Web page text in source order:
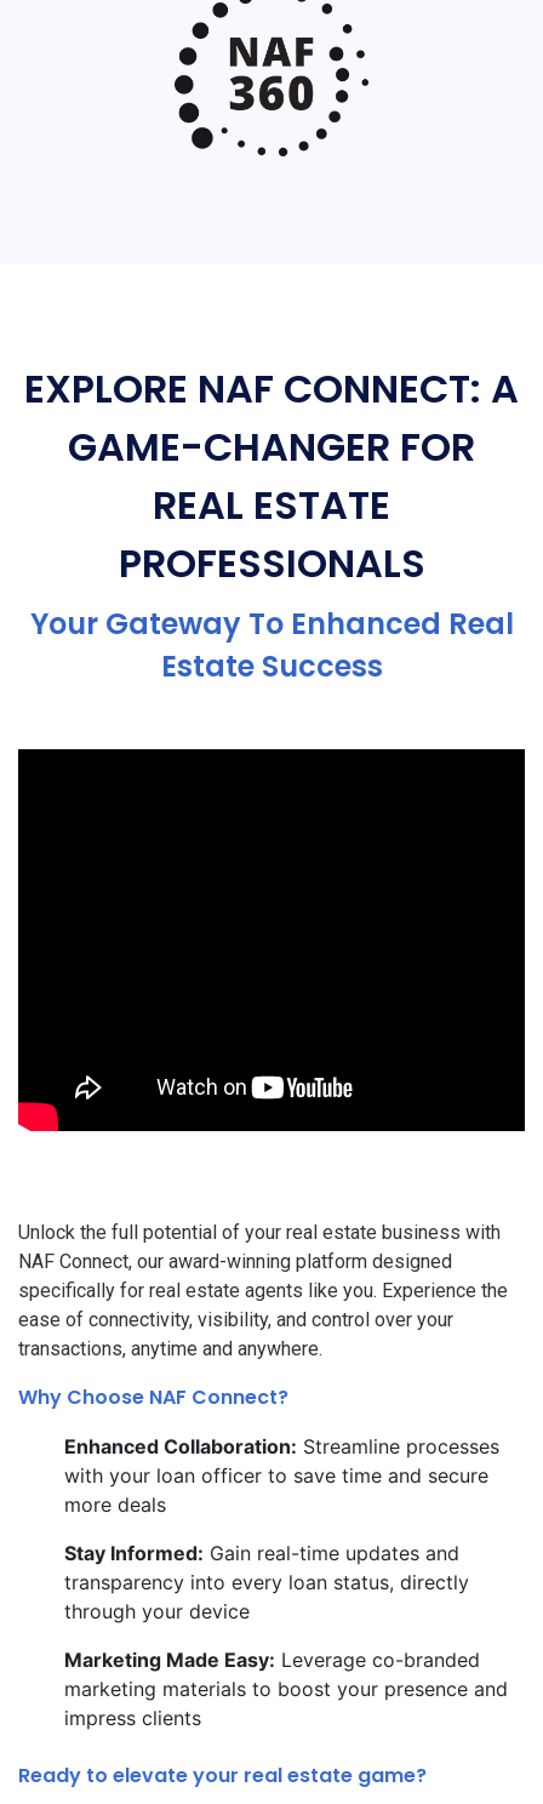
EXPLORE NAF CONNECT: A
GAME-CHANGER FOR
REAL ESTATE
PROFESSIONALS
Your Gateway To Enhanced Real
Estate Success
Unlock the full potential of your real estate business with
NAF Connect, our award-winning platform designed
specifically for real estate agents like you. Experience the
ease of connectivity, visibility, and control over your
transactions, anytime and anywhere.
Why Choose NAF Connect?
Enhanced Collaboration: Streamline processes
with your loan officer to save time and secure
more deals
Stay Informed: Gain real-time updates and
transparency into every loan status, directly
through your device
Marketing Made Easy: Leverage co-branded
marketing materials to boost your presence and
impress clients
Ready to elevate your real estate game?